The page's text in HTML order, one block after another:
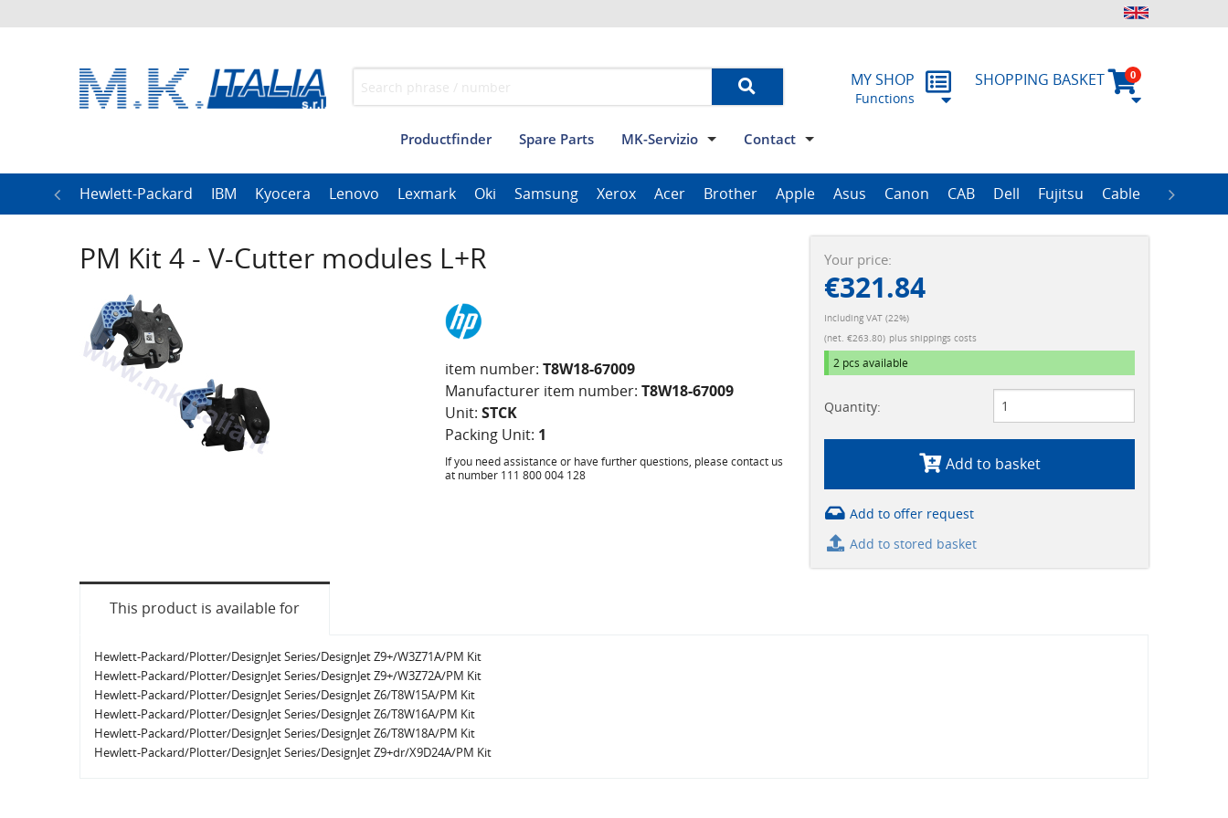
SHOPPING BASKET 0
MY SHOP
Functions
Productfinder Spare Parts MK-Servizio
Terms and conditionsData privacy Imprint RMA
Contact
Contact Form
Hewlett-Packard IBM Kyocera Lenovo Lexmark Oki Samsung Xerox Acer Brother Apple Asus Canon CAB Dell Fujitsu Cable Zebra
PM Kit 4 - V-Cutter modules L+R
item number: T8W18-67009
Manufacturer item number: T8W18-67009
Unit: STCK
Packing Unit: 1
If you need assistance or have further questions, please contact us
at number 111 800 004 128
Your price:
€321.84
Including VAT (22%)
(net. €263.80) plus shippings costs
2 pcsavailable
Quantity:
Add to basket
Add to offer request
Add to stored basket
This product is available for
Hewlett-Packard/Plotter/DesignJet Series/DesignJet Z9+/W3Z71A/PM Kit
Hewlett-Packard/Plotter/DesignJet Series/DesignJet Z9+/W3Z72A/PM Kit
Hewlett-Packard/Plotter/DesignJet Series/DesignJet Z6/T8W15A/PM Kit
Hewlett-Packard/Plotter/DesignJet Series/DesignJet Z6/T8W16A/PM Kit
Hewlett-Packard/Plotter/DesignJet Series/DesignJet Z6/T8W18A/PM Kit
Hewlett-Packard/Plotter/DesignJet Series/DesignJet Z9+dr/X9D24A/PM Kit